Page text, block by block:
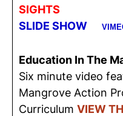
SIGHTS
SLIDE SHOW
Education In The
Six minute video
Mangrove Action
Curriculum VIEW